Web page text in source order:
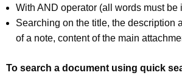
With AND operator (all words must be
Searching on the title, the description
of a note, content of the main
To search a document using quick